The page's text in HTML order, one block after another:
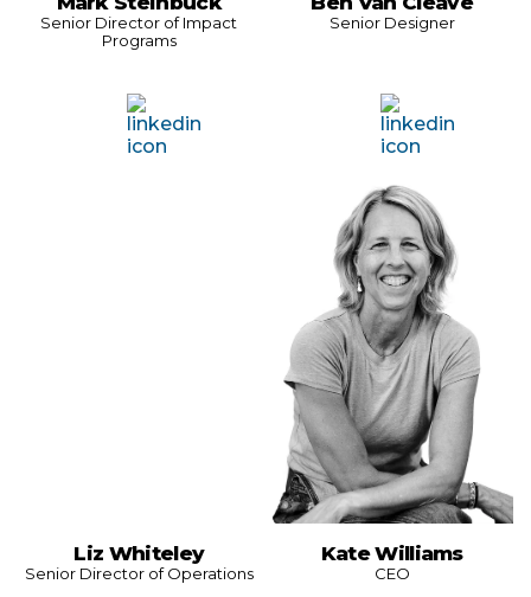
Senior Director of Impact
Programs
Senior Designer
Liz Whiteley
Senior Director of Operations
Kate Williams
CEO